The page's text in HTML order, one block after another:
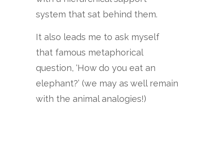
system that sat behind them.
It also leads me to ask myself
that famous metaphorical
question, ‘How do you eat an
elephant?’ (we may as well remain
with the animal analogies!)